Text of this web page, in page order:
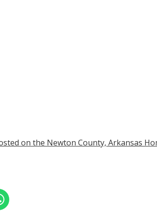
on the Newton County, Arkansas